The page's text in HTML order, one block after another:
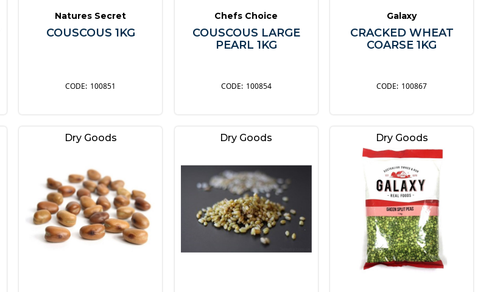
Natures Secret
COUSCOUS 1KG
100851
Chefs Choice
COUSCOUS LARGE
PEARL 1KG
100854
Galaxy
CRACKED WHEAT
COARSE 1KG
100867
Dry Goods Dry Goods Dry Goods